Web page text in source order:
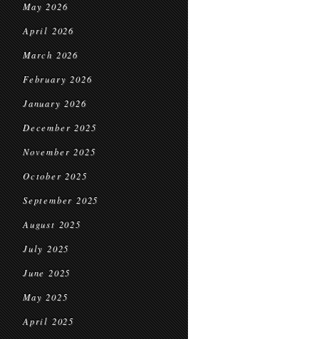
May 2026
April 2026
March 2026
February 2026
January 2026
December 2025
November 2025
October 2025
September 2025
August 2025
July 2025
June 2025
May 2025
April 2025